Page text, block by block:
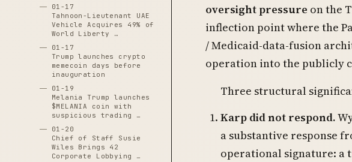
01-17
Tahnoon-Lieutenant UAE
Vehicle Acquires 49% of
World Liberty …
01-17
Trump launches crypto
memecoin days before
inauguration
01-19
Melania Trump launches
$MELANIA coin with
suspicious trading …
01-20
Chief of Staff Susie
Wiles Brings 42
Corporate Lobbying …
oversight pressure on the
inflection point where the
/ Medicaid-data-fusion
operation into the publicly
Three structural
Karp did not respond.
a substantive response
operational signature: a